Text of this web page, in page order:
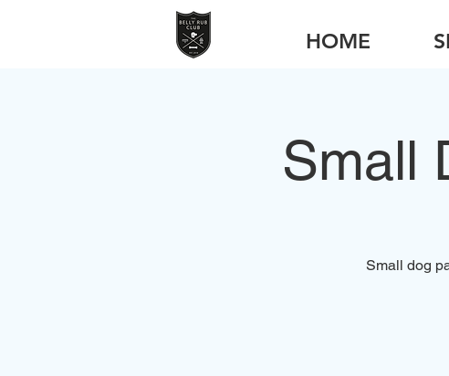
HOME
Small
Small dog